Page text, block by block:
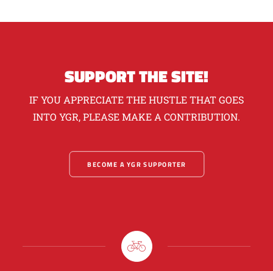
SUPPORT THE SITE!
IF YOU APPRECIATE THE HUSTLE THAT GOES
INTO YGR, PLEASE MAKE A CONTRIBUTION.
BECOME A YGR SUPPORTER